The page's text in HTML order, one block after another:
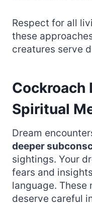
Respect for all
these
creatures serve
Cockroach
Spiritual
Dream
deeper
sightings. Your
fears and
language. These
deserve careful